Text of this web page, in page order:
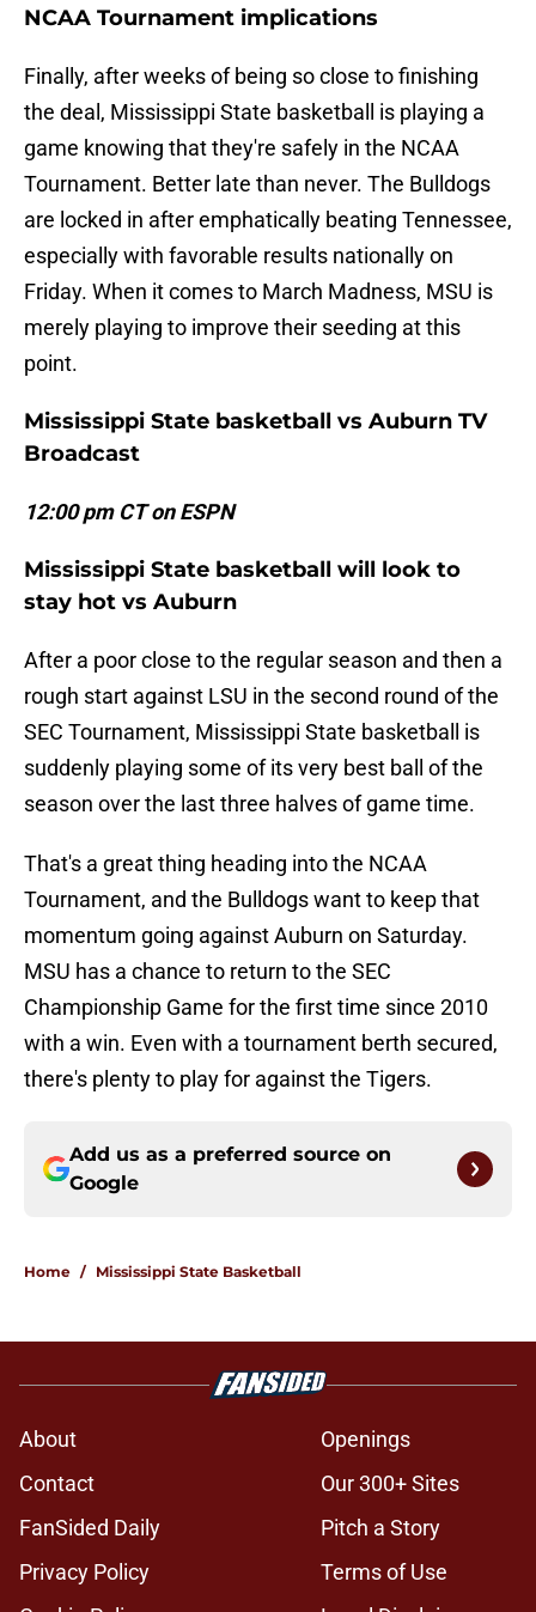
NCAA Tournament implications
Finally, after weeks of being so close to finishing
the deal, Mississippi State basketball is playing a
game knowing that they're safely in the NCAA
Tournament. Better late than never. The Bulldogs
are locked in after emphatically beating Tennessee,
especially with favorable results nationally on
Friday. When it comes to March Madness, MSU is
merely playing to improve their seeding at this
point.
Mississippi State basketball vs Auburn TV
Broadcast
12:00 pm CT on ESPN
Mississippi State basketball will look to
stay hot vs Auburn
After a poor close to the regular season and then a
rough start against LSU in the second round of the
SEC Tournament, Mississippi State basketball is
suddenly playing some of its very best ball of the
season over the last three halves of game time.
That's a great thing heading into the NCAA
Tournament, and the Bulldogs want to keep that
momentum going against Auburn on Saturday.
MSU has a chance to return to the SEC
Championship Game for the first time since 2010
with a win. Even with a tournament berth secured,
there's plenty to play for against the Tigers.
Add us as a preferred source on
Google
Home / Mississippi State Basketball
About
Openings
Contact
Our 300+ Sites
FanSided Daily
Pitch a Story
Privacy Policy
Terms of Use